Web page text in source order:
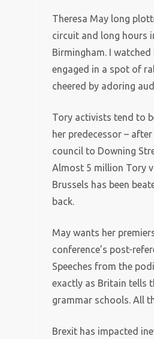
Theresa May long
circuit and long hours
Birmingham. I
engaged in a spot of
cheered by adoring
Tory activists tend to
her predecessor –
council to Downing
Almost 5 million Tory
Brussels has been
back.
May wants her
conference’s post-
Speeches from the
exactly as Britain tells
grammar schools. All
Brexit has impacted